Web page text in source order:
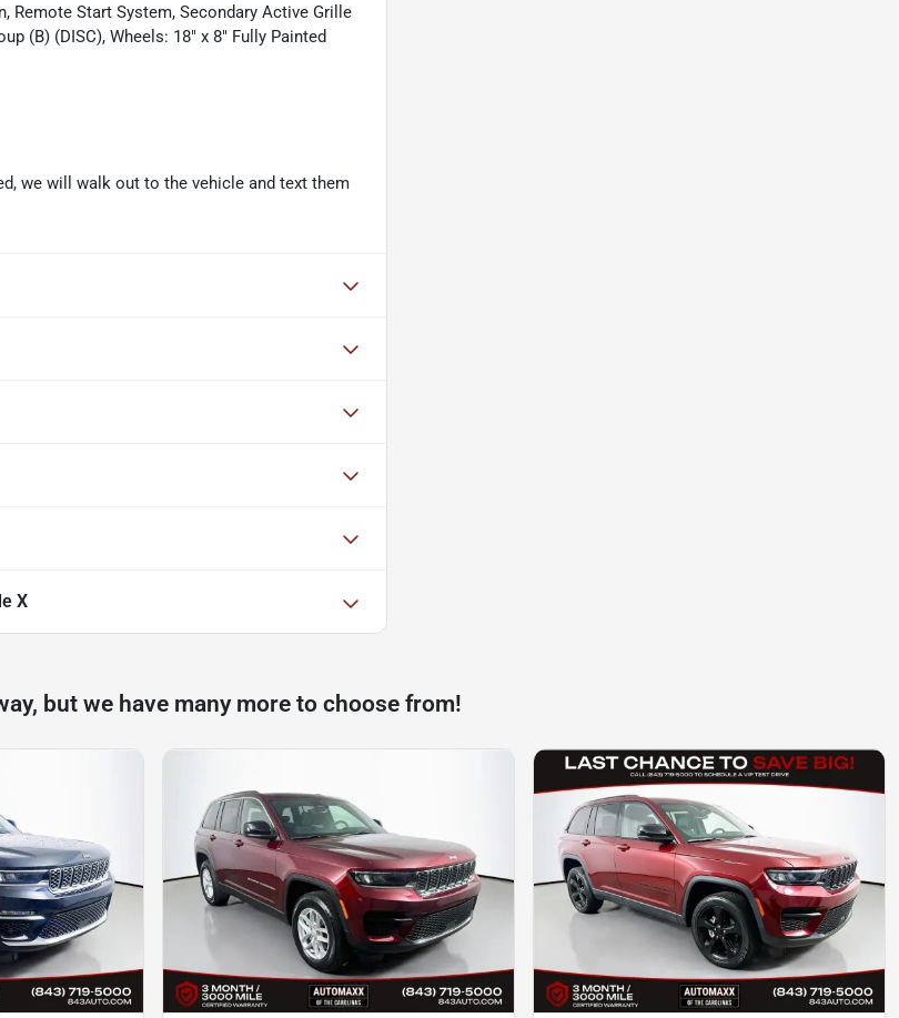
Remote Start System, Secondary Active Grille
(B) (DISC), Wheels: 18" x 8" Fully Painted
we will walk out to the vehicle and text them
X
but we have many more to choose from!